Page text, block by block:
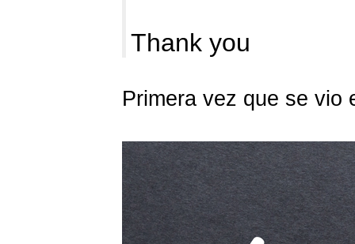
Thank you
Primera vez que se vio